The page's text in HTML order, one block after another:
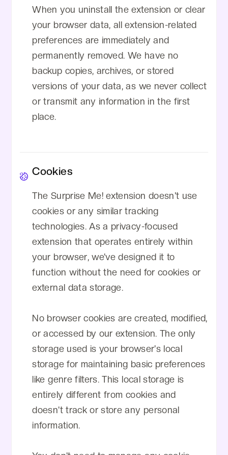
When you uninstall the extension or clear
your browser data, all extension-related
preferences are immediately and
permanently removed. We have no
backup copies, archives, or stored
versions of your data, as we never collect
or transmit any information in the first
place.
Cookies
The Surprise Me! extension doesn't use
cookies or any similar tracking
technologies. As a privacy-focused
extension that operates entirely within
your browser, we've designed it to
function without the need for cookies or
external data storage.
No browser cookies are created, modified,
or accessed by our extension. The only
storage used is your browser's local
storage for maintaining basic preferences
like genre filters. This local storage is
entirely different from cookies and
doesn't track or store any personal
information.